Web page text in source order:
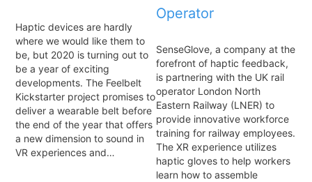
Haptic devices are hardly
where we would like them to
be, but 2020 is turning out to
be a year of exciting
developments. The Feelbelt
Kickstarter project promises to
deliver a wearable belt before
the end of the year that offers
a new dimension to sound in
VR experiences and…
Operator
SenseGlove, a company at the
forefront of haptic feedback,
is partnering with the UK rail
operator London North
Eastern Railway (LNER) to
provide innovative workforce
training for railway employees.
The XR experience utilizes
haptic gloves to help workers
learn how to assemble